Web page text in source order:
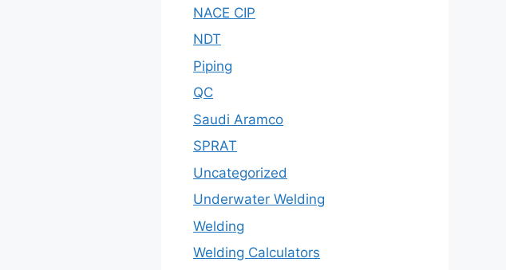
NACE CIP
NDT
Piping
QC
Saudi Aramco
SPRAT
Uncategorized
Underwater Welding
Welding
Welding Calculators